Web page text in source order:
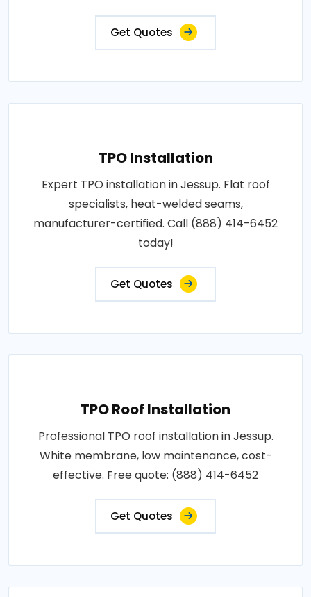
Get Quotes
TPO Installation
Expert TPO installation in Jessup. Flat roof
specialists, heat-welded seams,
manufacturer-certified. Call (888) 414-6452
today!
Get Quotes
TPO Roof Installation
Professional TPO roof installation in Jessup.
White membrane, low maintenance, cost-
effective. Free quote: (888) 414-6452
Get Quotes